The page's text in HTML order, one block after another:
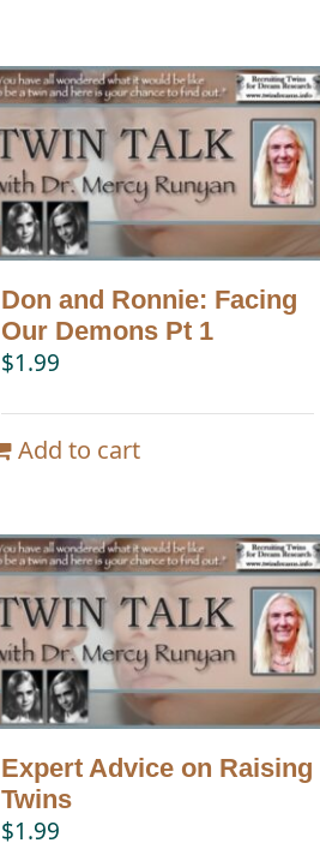
Don and Ronnie: Facing
Our Demons Pt 1
$1.99
Add to cart
Expert Advice on Raising
Twins
$1.99